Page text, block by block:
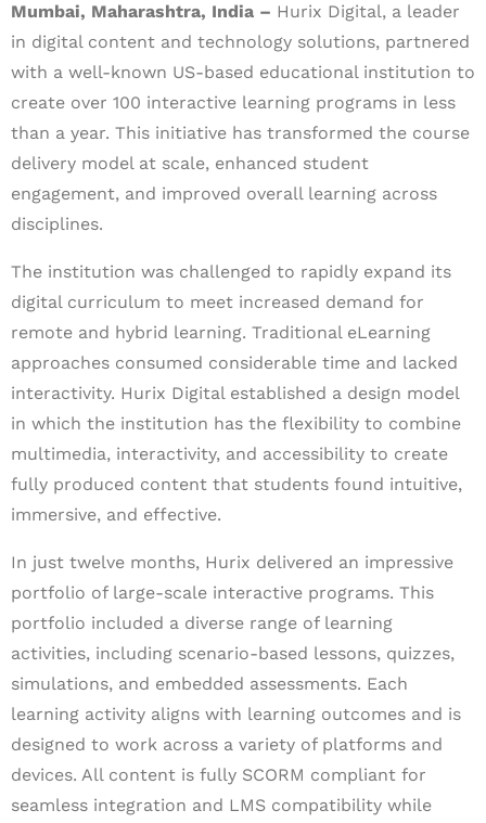
Mumbai, Maharashtra, India – Hurix Digital, a leader
in digital content and technology solutions, partnered
with a well-known US-based educational institution to
create over 100 interactive learning programs in less
than a year. This initiative has transformed the course
delivery model at scale, enhanced student
engagement, and improved overall learning across
disciplines.
The institution was challenged to rapidly expand its
digital curriculum to meet increased demand for
remote and hybrid learning. Traditional eLearning
approaches consumed considerable time and lacked
interactivity. Hurix Digital established a design model
in which the institution has the flexibility to combine
multimedia, interactivity, and accessibility to create
fully produced content that students found intuitive,
immersive, and effective.
In just twelve months, Hurix delivered an impressive
portfolio of large-scale interactive programs. This
portfolio included a diverse range of learning
activities, including scenario-based lessons, quizzes,
simulations, and embedded assessments. Each
learning activity aligns with learning outcomes and is
designed to work across a variety of platforms and
devices. All content is fully SCORM compliant for
seamless integration and LMS compatibility while